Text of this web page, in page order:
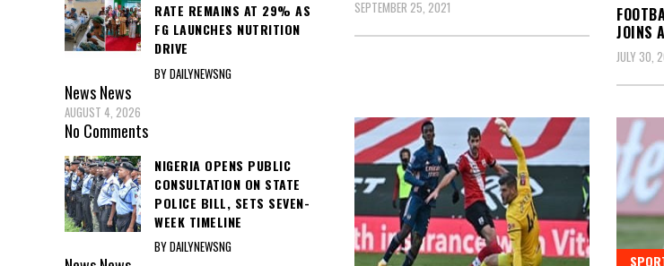
SEPTEMBER 25, 2021
JOINS
JULY 30,
RATE REMAINS AT 29% AS
FG LAUNCHES NUTRITION
DRIVE
BY DAILYNEWSNG
NewsNews
AUGUST 4, 2026
No Comments
NIGERIA OPENS PUBLIC
CONSULTATION ON STATE
POLICE BILL, SETS SEVEN-
WEEK TIMELINE
BY DAILYNEWSNG